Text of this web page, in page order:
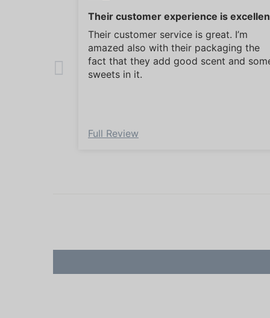
Their customer experience is
Their customer service is great. I’m
amazed also with their packaging the
fact that they add good scent and
sweets in it.
Full Review